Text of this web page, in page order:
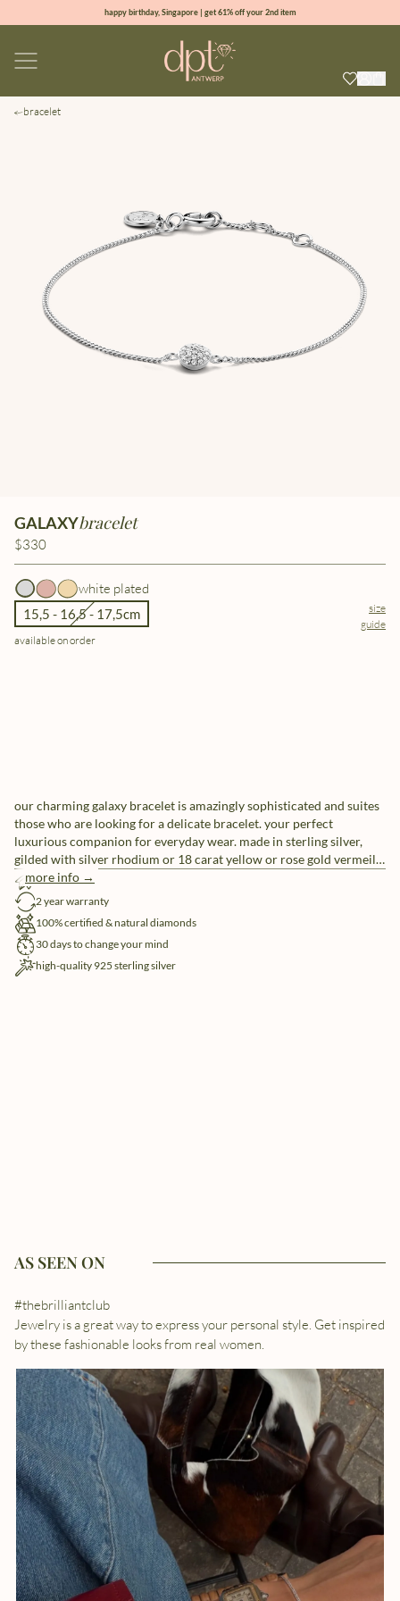
happy birthday, Singapore | get 61% off your 2nd item
100% natural diamonds for every day
bracelet
GALAXYbracelet
$330
white plated
15,5 - 16,5 - 17,5cm
size
guide
available on order
our charming galaxy bracelet is amazingly sophisticated and suites
those who are looking for a delicate bracelet. your perfect
luxurious companion for everyday wear. made in sterling silver,
gilded with silver rhodium or 18 carat yellow or rose gold vermeil.
taking our first diamond series to the next level.
more info →
free shipping
2 year warranty
100% certified & natural diamonds
30 days to change your mind
high-quality 925 sterling silver
AS SEEN ON
#thebrilliantclub
Jewelry is a great way to express your personal style. Get inspired
by these fashionable looks from real women.